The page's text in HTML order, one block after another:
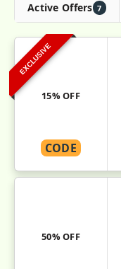
Active Offers 7
EXCLUSIVE
15% OFF
CODE
50% OFF